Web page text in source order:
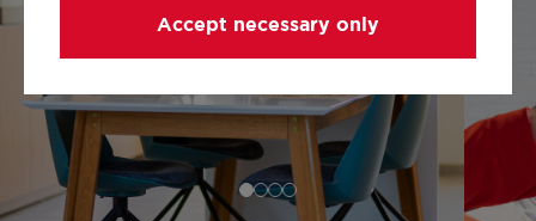
Accept necessary only